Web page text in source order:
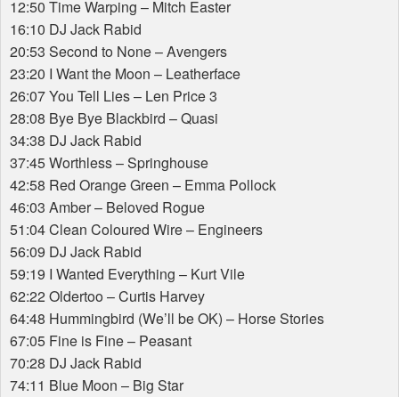
12:50 Time Warping – Mitch Easter
16:10 DJ Jack Rabid
20:53 Second to None – Avengers
23:20 I Want the Moon – Leatherface
26:07 You Tell Lies – Len Price 3
28:08 Bye Bye Blackbird – Quasi
34:38 DJ Jack Rabid
37:45 Worthless – Springhouse
42:58 Red Orange Green – Emma Pollock
46:03 Amber – Beloved Rogue
51:04 Clean Coloured Wire – Engineers
56:09 DJ Jack Rabid
59:19 I Wanted Everything – Kurt Vile
62:22 Oldertoo – Curtis Harvey
64:48 Hummingbird (We’ll be OK) – Horse Stories
67:05 Fine is Fine – Peasant
70:28 DJ Jack Rabid
74:11 Blue Moon – Big Star